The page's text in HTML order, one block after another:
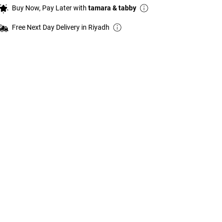
Buy Now, Pay Later with tamara & tabby
Free Next Day Delivery in Riyadh